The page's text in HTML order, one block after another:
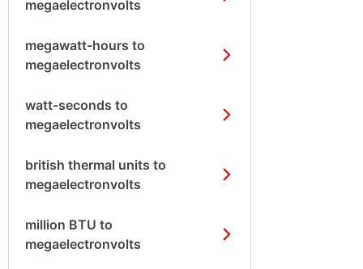
megaelectronvolts
megawatt-hours to
megaelectronvolts
watt-seconds to
megaelectronvolts
british thermal units to
megaelectronvolts
million BTU to
megaelectronvolts